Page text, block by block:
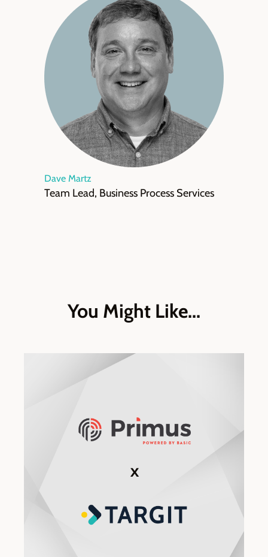
Dave Martz
Team Lead, Business Process Services
You Might Like...